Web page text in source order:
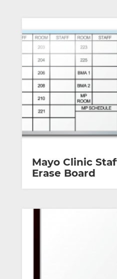
Mayo Clinic
Erase Board